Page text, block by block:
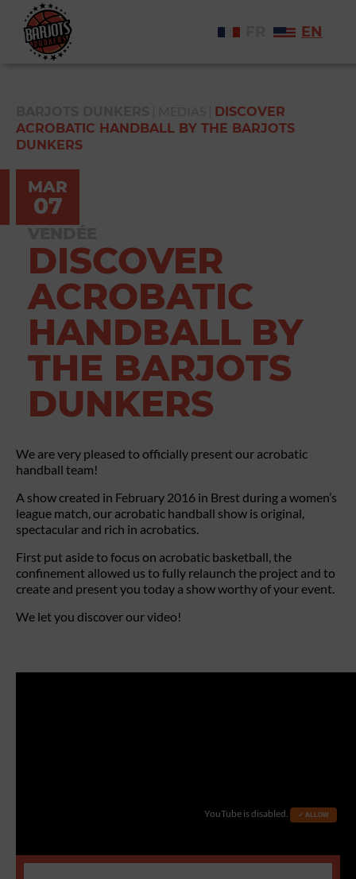
EN
DISCOVER
ACROBATIC HANDBALL BY THE BARJOTS
DUNKERS
MAR
07
DISCOVER
ACROBATIC
HANDBALL BY
THE BARJOTS
DUNKERS
We are very pleased to officially present our acrobatic
handball team!
A show created in February 2016 in Brest during a women’s
league match, our acrobatic handball show is original,
spectacular and rich in acrobatics.
First put aside to focus on acrobatic basketball, the
confinement allowed us to fully relaunch the project and to
create and present you today a show worthy of your event.
We let you discover our video!
YouTube is disabled. ✓ ALLOW